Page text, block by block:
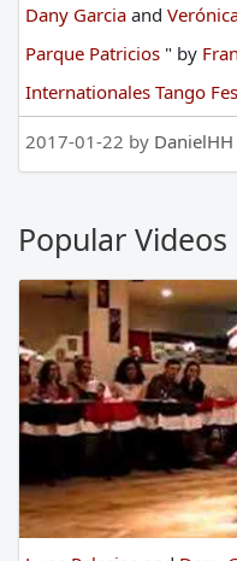
Dany Garcia and
Parque Patricios " by
Internationales Tango
2017-01-22 by DanielHH
Popular Videos